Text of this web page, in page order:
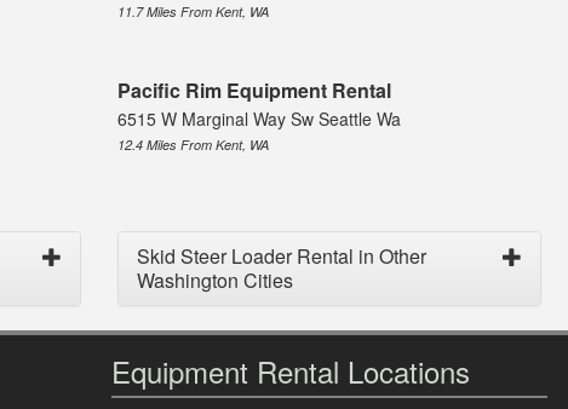
11.7 Miles From Kent, WA
Pacific Rim Equipment Rental
6515 W Marginal Way Sw Seattle Wa
12.4 Miles From Kent, WA
Skid Steer Loader Rental in Other
Washington Cities
Equipment Rental Locations